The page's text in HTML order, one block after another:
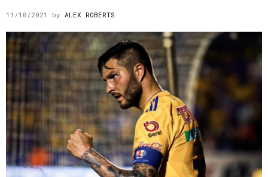
11/10/2021 by ALEX ROBERTS